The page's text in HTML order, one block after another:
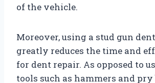
of the vehicle.
Moreover, using a stud gun
greatly reduces the time and
for dent repair. As opposed to
tools such as hammers and pry